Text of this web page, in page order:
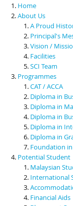
Scholarships &
Contact Us
Home
About Us
A Proud
Principal's
Vision /
Facilities
SCI Team
Programmes
CAT / ACCA
Diploma in
Diploma in
Diploma in
Diploma in
Diploma in
Foundation
Potential Student
Malaysian
International
Financial Aids